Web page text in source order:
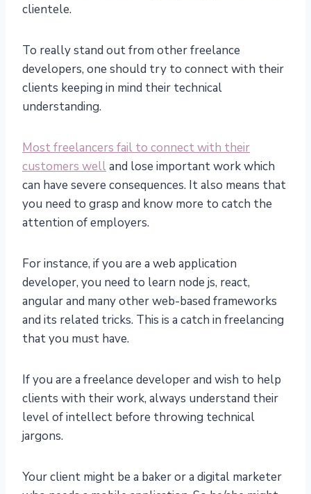
clientele.
To really stand out from other freelance
developers, one should try to connect with their
clients keeping in mind their technical
understanding.
Most freelancers fail to connect with their
customers well and lose important work which
can have severe consequences. It also means that
you need to grasp and know more to catch the
attention of employers.
For instance, if you are a web application
developer, you need to learn node js, react,
angular and many other web-based frameworks
and its related tricks. This is a catch in freelancing
that you must have.
If you are a freelance developer and wish to help
clients with their work, always understand their
level of intellect before throwing technical
jargons.
Your client might be a baker or a digital marketer